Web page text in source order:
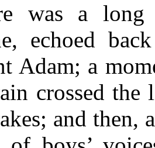
was a
echoed
Adam; a
crossed
and then,